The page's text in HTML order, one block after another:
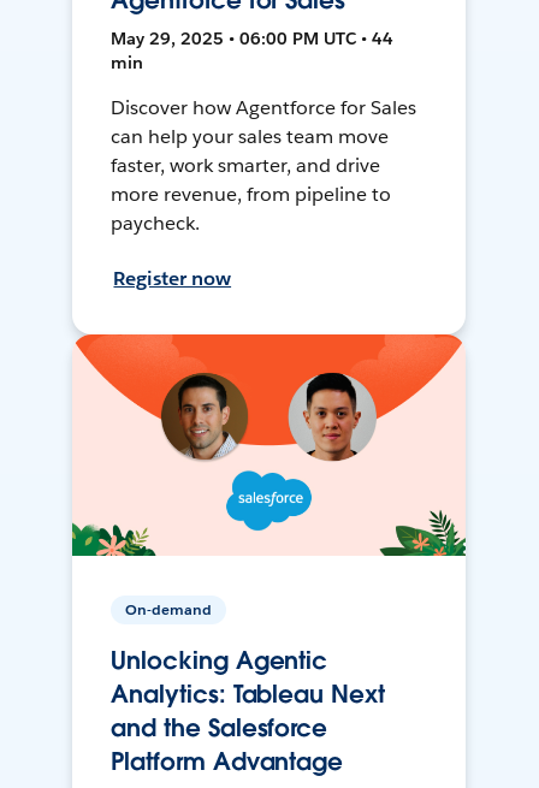
May 29, 2025 • 06:00 PM UTC • 44
min
Discover how Agentforce for Sales
can help your sales team move
faster, work smarter, and drive
more revenue, from pipeline to
paycheck.
Register now
On-demand
Unlocking Agentic
Analytics: Tableau Next
and the Salesforce
Platform Advantage